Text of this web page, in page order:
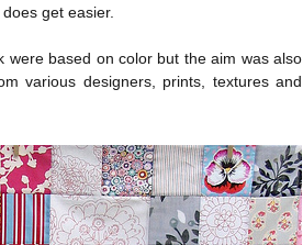
get easier.
were based on color but the aim was also
various designers, prints, textures and